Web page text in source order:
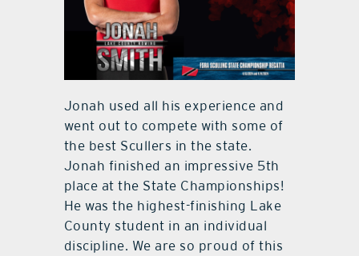
Jonah used all his experience and
went out to compete with some of
the best Scullers in the state.
Jonah finished an impressive 5th
place at the State Championships!
He was the highest-finishing Lake
County student in an individual
discipline. We are so proud of this